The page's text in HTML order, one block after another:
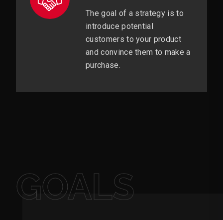
The goal of a strategy is to
introduce potential
customers to your product
and convince them to make a
purchase.
GOALS